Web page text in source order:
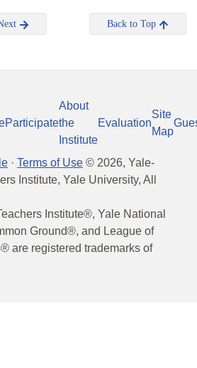
Back to Top
Participate
About
the
Institute
Evaluation
Site
Map
· Terms of Use © 2026, Yale-
Institute, Yale University, All
Institute®, Yale National
Ground®, and League of
are registered trademarks of